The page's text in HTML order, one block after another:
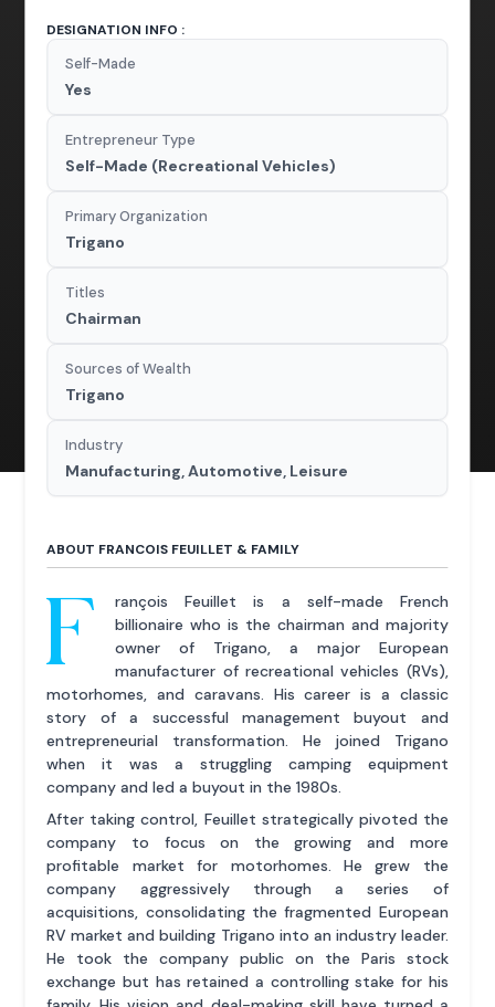
DESIGNATION INFO :
Self-Made
Yes
Entrepreneur Type
Self-Made (Recreational Vehicles)
Primary Organization
Trigano
Titles
Chairman
Sources of Wealth
Trigano
Industry
Manufacturing, Automotive, Leisure
ABOUT FRANCOIS FEUILLET & FAMILY
F
rançois Feuillet is a self-made French
billionaire who is the chairman and majority
owner of Trigano, a major European
manufacturer of recreational vehicles (RVs),
motorhomes, and caravans. His career is a classic
story of a successful management buyout and
entrepreneurial transformation. He joined Trigano
when it was a struggling camping equipment
company and led a buyout in the 1980s.
After taking control, Feuillet strategically pivoted the
company to focus on the growing and more
profitable market for motorhomes. He grew the
company aggressively through a series of
acquisitions, consolidating the fragmented European
RV market and building Trigano into an industry leader.
He took the company public on the Paris stock
exchange but has retained a controlling stake for his